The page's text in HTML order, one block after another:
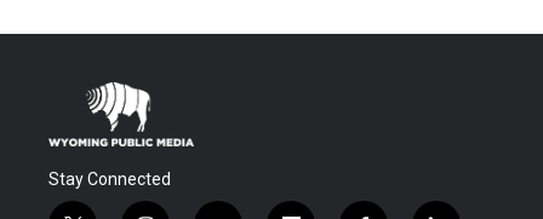
Stay Connected